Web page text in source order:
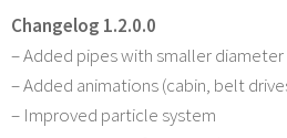
Changelog 1.2.0.0
– Added pipes with smaller diameter
– Added animations (cabin, belt
– Improved particle system